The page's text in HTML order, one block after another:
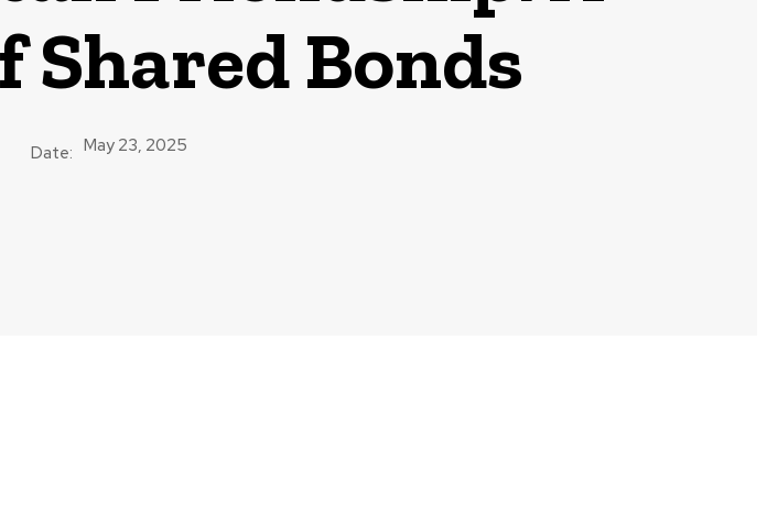
Shared Bonds
Date: May 23, 2025